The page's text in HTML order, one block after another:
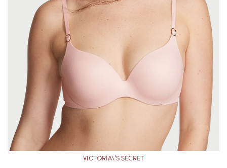
VICTORIA\’S SECRET